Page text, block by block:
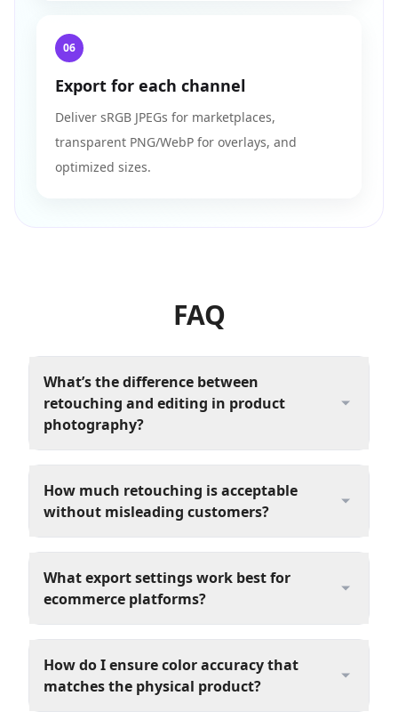
06
Export for each channel
Deliver sRGB JPEGs for marketplaces,
transparent PNG/WebP for overlays, and
optimized sizes.
FAQ
What’s the difference between
retouching and editing in product
photography?
How much retouching is acceptable
without misleading customers?
What export settings work best for
ecommerce platforms?
How do I ensure color accuracy that
matches the physical product?